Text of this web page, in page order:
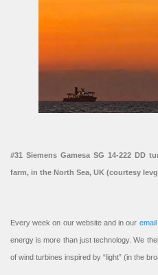
#31 Siemens Gamesa SG 14-222 DD
farm, in the North Sea, UK (courtesy
Every week on our website and in our
energy is more than just technology. We
of wind turbines inspired by “light” (in the